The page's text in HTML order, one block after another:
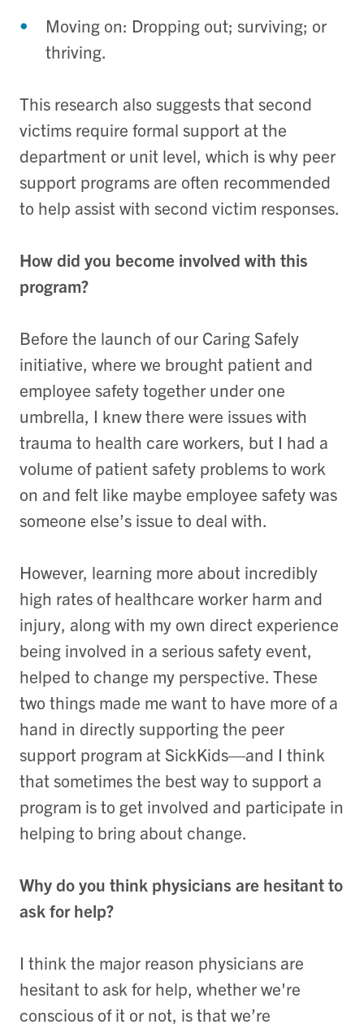
Moving on: Dropping out; surviving; or
thriving.
This research also suggests that second
victims require formal support at the
department or unit level, which is why peer
support programs are often recommended
to help assist with second victim responses.
How did you become involved with this
program?
Before the launch of our Caring Safely
initiative, where we brought patient and
employee safety together under one
umbrella, I knew there were issues with
trauma to health care workers, but I had a
volume of patient safety problems to work
on and felt like maybe employee safety was
someone else’s issue to deal with.
However, learning more about incredibly
high rates of healthcare worker harm and
injury, along with my own direct experience
being involved in a serious safety event,
helped to change my perspective. These
two things made me want to have more of a
hand in directly supporting the peer
support program at SickKids—and I think
that sometimes the best way to support a
program is to get involved and participate in
helping to bring about change.
Why do you think physicians are hesitant to
ask for help?
I think the major reason physicians are
hesitant to ask for help, whether we're
conscious of it or not, is that we’re